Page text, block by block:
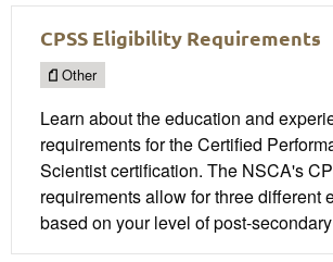
CPSS Eligibility Requirements
Other
Learn about the education and
requirements for the Certified
Scientist certification. The NSCA's
requirements allow for three different
based on your level of post-